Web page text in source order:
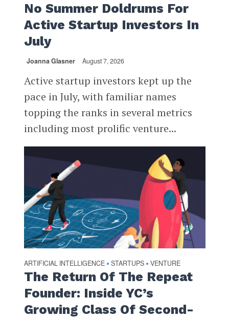
No Summer Doldrums For
Active Startup Investors In
July
Joanna Glasner August 7, 2026
Active startup investors kept up the
pace in July, with familiar names
topping the ranks in several metrics
including most prolific venture...
ARTIFICIAL INTELLIGENCE • STARTUPS • VENTURE
The Return Of The Repeat
Founder: Inside YC’s
Growing Class Of Second-